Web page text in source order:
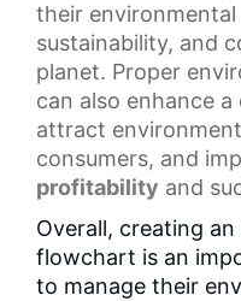
their
sustainability, and
planet. Proper
can also enhance
attract
consumers, and
profitability and
Overall, creating
flowchart is an
to manage their